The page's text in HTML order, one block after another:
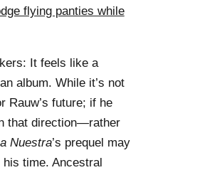
flying panties while
It feels like a
album. While it’s not
Rauw’s future; if he
that direction—rather
Nuestra’s prequel may
time. Ancestral